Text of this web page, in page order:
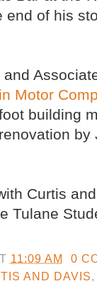
of his
Motor
building
Curtis
Tulane
11:09 AM
0
AND DAVIS